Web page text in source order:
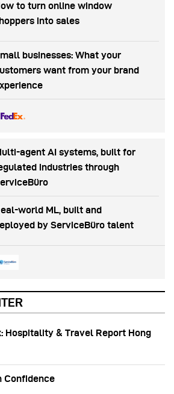
to turn online window
into sales
businesses: What your
want from your brand
agent AI systems, built for
industries through
world ML, built and
by ServiceBüro talent
Hospitality & Travel Report Hong
Confidence